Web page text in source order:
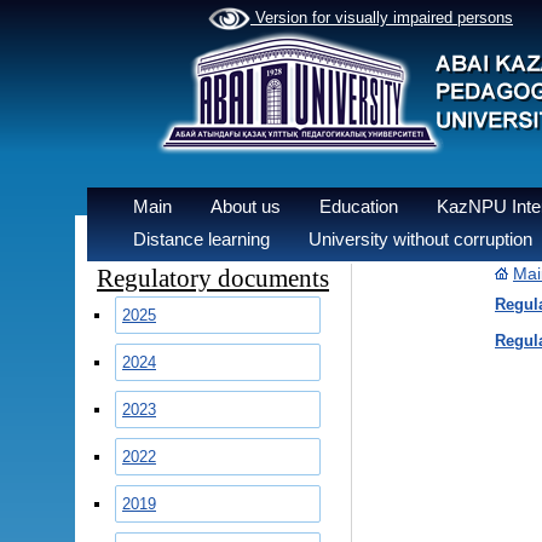
Version for visually impaired persons
Main About us Education KazNPU
Distance learning
University without corruption
Regulatory documents
2025
2024
2023
2022
2019